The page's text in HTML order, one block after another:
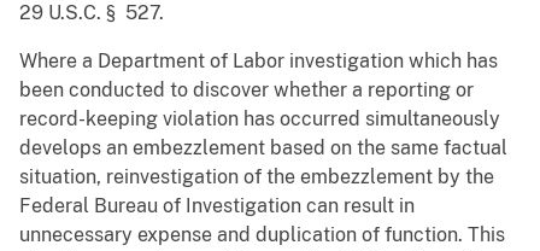
29 U.S.C. § 527.
Where a Department of Labor investigation which has
been conducted to discover whether a reporting or
record-keeping violation has occurred simultaneously
develops an embezzlement based on the same factual
situation, reinvestigation of the embezzlement by the
Federal Bureau of Investigation can result in
unnecessary expense and duplication of function. This